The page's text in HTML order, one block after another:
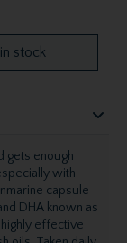
stock
gets enough
with
capsule
DHA known as
highly effective